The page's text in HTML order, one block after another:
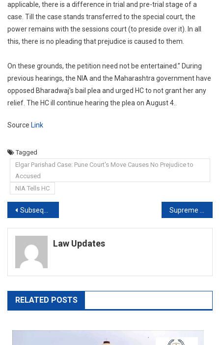
applicable, there is a difference in trial and pre-trial stage of a
case. Till the case stands transferred to the special court, the
power remains with the sessions court (to preside over it). In all
this, there is no pleading that prejudice is caused to them.
On these grounds, the petition need not be entertained.” During
previous hearings, the NIA and the Maharashtra government have
opposed Bharadwaj’s bail plea and urged HC to not grant her any
relief. The HC ill continue hearing the plea on August 4..
Source Link
Tagged
Elgar Parishad Case: Pune Court's Move Causes No Prejudice to
Accused
NIA Tells HC
Post
navigation
Subsequent marriage with victim will not absolve accused of rape charge: Delhi High Court [Read Order]
Law Updates
RELATED POSTS